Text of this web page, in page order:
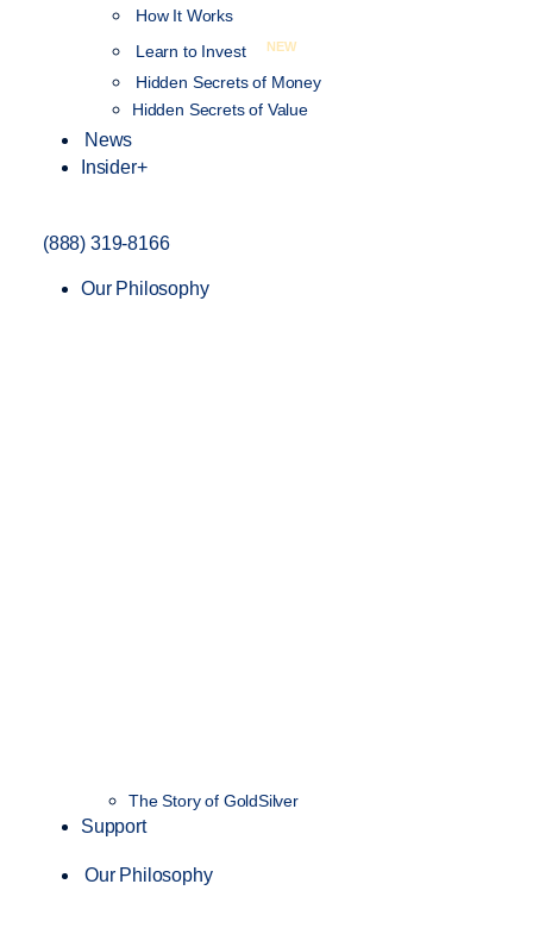
How It Works
Learn to Invest
NEW
Hidden Secrets of Money
Hidden Secrets of Value
News
Insider+
(888) 319-8166
Our Philosophy
The Story of GoldSilver
Support
Our Philosophy